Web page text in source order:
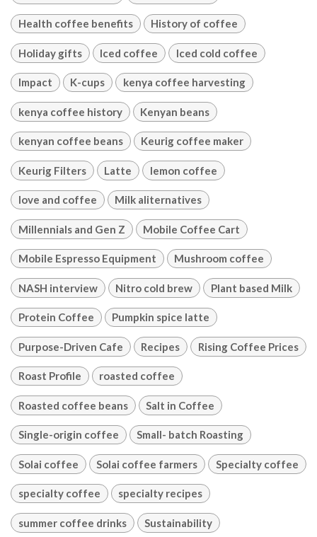
Health coffee benefits History of coffee
Holiday gifts Iced coffee Iced cold coffee
Impact K-cups kenya coffee harvesting
kenya coffee history Kenyan beans
kenyan coffee beans Keurig coffee maker
Keurig Filters Latte lemon coffee
love and coffee Milk aliternatives
Millennials and Gen Z Mobile Coffee Cart
Mobile Espresso Equipment Mushroom coffee
NASH interview Nitro cold brew Plant based Milk
Protein Coffee Pumpkin spice latte
Purpose-Driven Cafe Recipes Rising Coffee Prices
Roast Profile roasted coffee
Roasted coffee beans Salt in Coffee
Single-origin coffee Small- batch Roasting
Solai coffee Solai coffee farmers Specialty coffee
specialty coffee specialty recipes
summer coffee drinks Sustainability